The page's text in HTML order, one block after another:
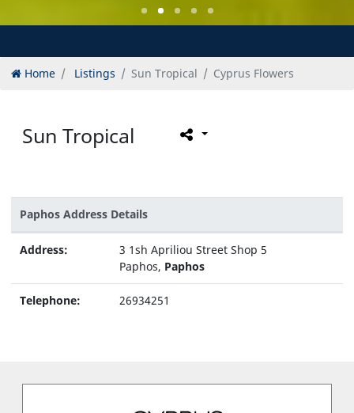
Home Listings Sun Tropical Cyprus Flowers
Sun Tropical
Paphos Address Details
Address:
3 1sh Apriliou Street Shop 5
Paphos, Paphos
Telephone: 26934251